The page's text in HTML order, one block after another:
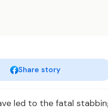
Share story
led to the fa­tal